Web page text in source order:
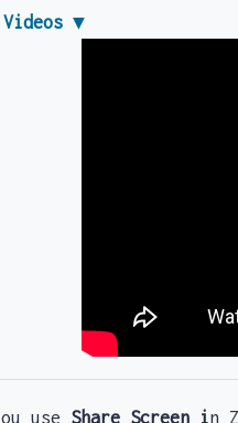
▼
use Share Screen in